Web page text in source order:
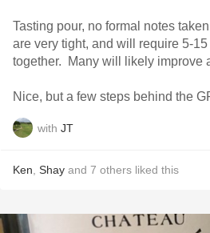
Tasting pour, no formal notes
are very tight, and will require 5-
together. Many will likely improve
Nice, but a few steps behind the
with JT
Ken Shay and 7 others liked this